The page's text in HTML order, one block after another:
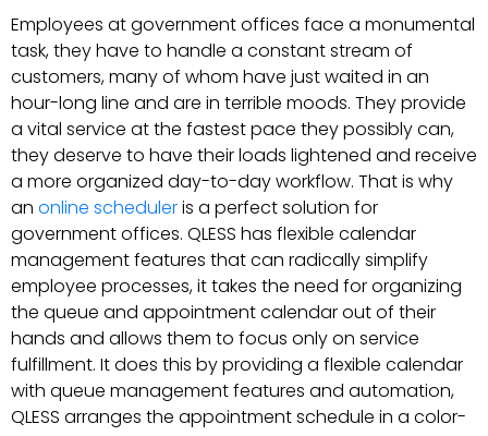
Employees at government offices face a monumental
task, they have to handle a constant stream of
customers, many of whom have just waited in an
hour-long line and are in terrible moods. They provide
a vital service at the fastest pace they possibly can,
they deserve to have their loads lightened and receive
a more organized day-to-day workflow. That is why
an online scheduleris a perfect solution for
government offices. QLESS has flexible calendar
management features that can radically simplify
employee processes, it takes the need for organizing
the queue and appointment calendar out of their
hands and allows them to focus only on service
fulfillment. It does this by providing a flexible calendar
with queue management features and automation,
QLESS arranges the appointment schedule in a color-